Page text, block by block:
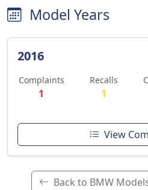
Model Years
2016
Complaints
1
Recalls
1
View
Back to BMW